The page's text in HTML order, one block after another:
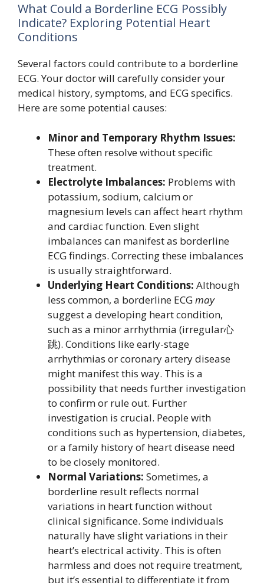
What Could a Borderline ECG Possibly
Indicate? Exploring Potential Heart
Conditions
Several factors could contribute to a borderline
ECG. Your doctor will carefully consider your
medical history, symptoms, and ECG specifics.
Here are some potential causes:
Minor and Temporary Rhythm Issues:
These often resolve without specific
treatment.
Electrolyte Imbalances: Problems with
potassium, sodium, calcium or
magnesium levels can affect heart rhythm
and cardiac function. Even slight
imbalances can manifest as borderline
ECG findings. Correcting these imbalances
is usually straightforward.
Underlying Heart Conditions: Although
less common, a borderline ECGmay
suggest a developing heart condition,
such as a minor arrhythmia (irregular心
跳). Conditions like early-stage
arrhythmias or coronary artery disease
might manifest this way. This is a
possibility that needs further investigation
to confirm or rule out. Further
investigation is crucial. People with
conditions such as hypertension, diabetes,
or a family history of heart disease need
to be closely monitored.
Normal Variations: Sometimes, a
borderline result reflects normal
variations in heart function without
clinical significance. Some individuals
naturally have slight variations in their
heart’s electrical activity. This is often
harmless and does not require treatment,
but it’s essential to differentiate it from